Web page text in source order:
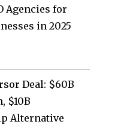
Agencies for
in 2025
Deal: $60B
$10B
Alternative